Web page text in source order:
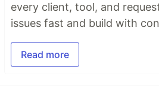
every client, tool, and
issues fast and build with
Read more